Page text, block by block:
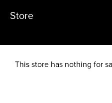
Store
This store has nothing for